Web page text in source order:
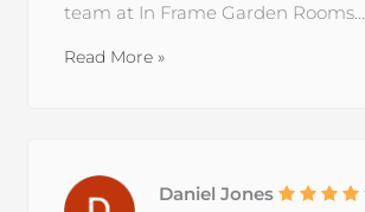
team at In Frame Garden Rooms...
Read More »
Daniel Jones